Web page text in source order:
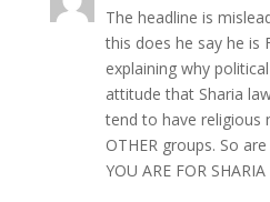
The headline is
this does he say he is
explaining why
attitude that Sharia
tend to have religious
OTHER groups. So
YOU ARE FOR SHARIA